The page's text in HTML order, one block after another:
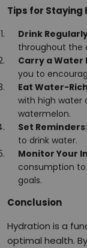
Tips for Staying
Drink
throughout the
Carry a Water
you to
Eat Water-
with high water
watermelon.
Set Reminders
to drink water.
Monitor Your
consumption to
goals.
Conclusion
Hydration is a
optimal health.